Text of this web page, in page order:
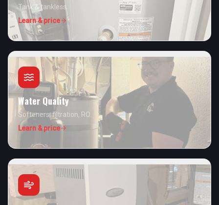
Tank & tankless.
Learn & price
Water Quality
Softeners, filtration, RO.
Learn & price